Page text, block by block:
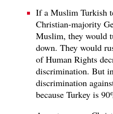
If a Muslim Turkish
Christian-majority
Muslim, they would
down. They would
of Human Rights
discrimination. But
discrimination
because Turkey is